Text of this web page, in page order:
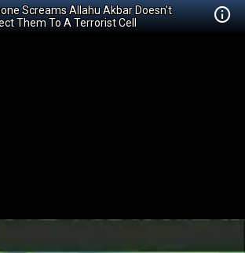
Screams Allahu Akbar Doesn't
Them To A Terrorist Cell